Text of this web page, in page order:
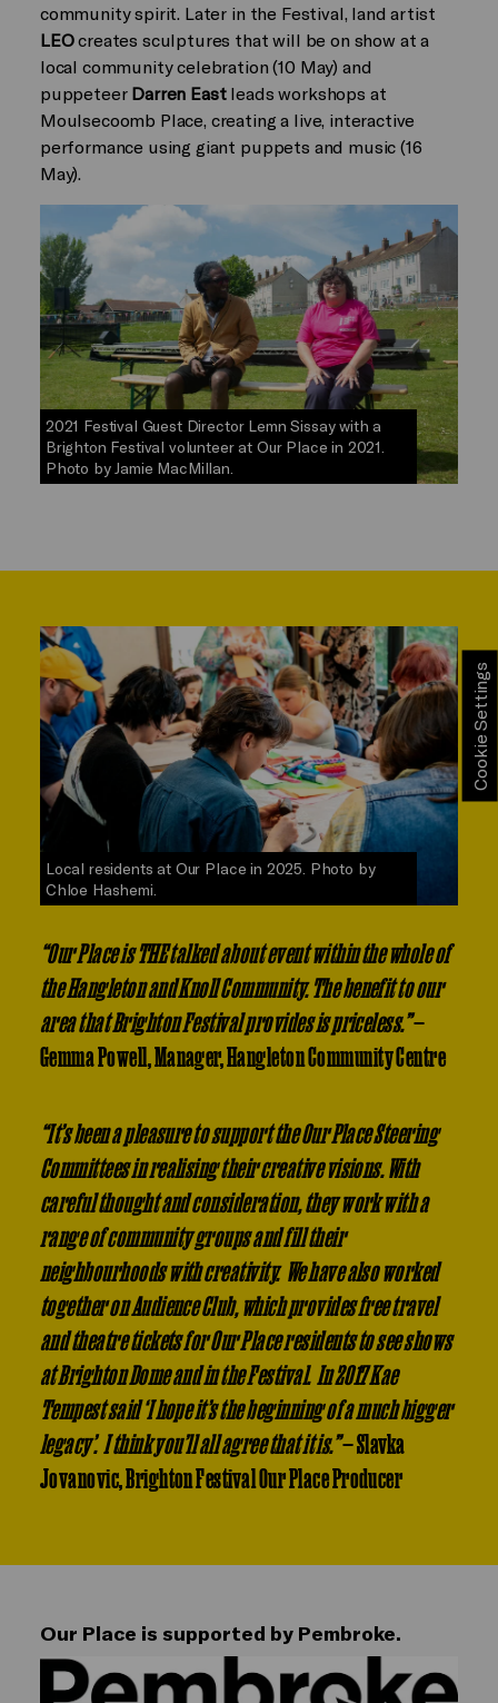
2021 Festival Guest Director Lemn Sissay with a
Brighton Festival volunteer at Our Place in 2021.
Photo by Jamie MacMillan.
community spirit. Later in the Festival, land artist
LEOcreates sculptures that will be on show at a
local community celebration (10 May) and
puppeteer Darren Eastleads workshops at
Moulsecoomb Place, creating a live, interactive
performance using giant puppets and music (16
May).
Local residents at Our Place in 2025. Photo by
Chloe Hashemi.
“Our Place is THE talked about event within the whole of
the Hangleton and Knoll Community. The benefit to our
area that Brighton Festival provides is priceless.”—
Gemma Powell, Manager, Hangleton Community Centre
“It’s been a pleasure to support the Our Place Steering
Committees in realising their creative visions. With
careful thought and consideration, they work with a
range of community groups and fill their
neighbourhoods with creativity. We have also worked
together on Audience Club, which provides free travel
and theatre tickets for Our Place residents to see shows
at Brighton Dome and in the Festival. In 2017 Kae
Tempest said ‘I hope it’s the beginning of a much bigger
legacy’. I think you’ll all agree that it is.”— Slavka
Jovanovic, Brighton Festival Our Place Producer
Our Place is supported by Pembroke.
Cookie Settings